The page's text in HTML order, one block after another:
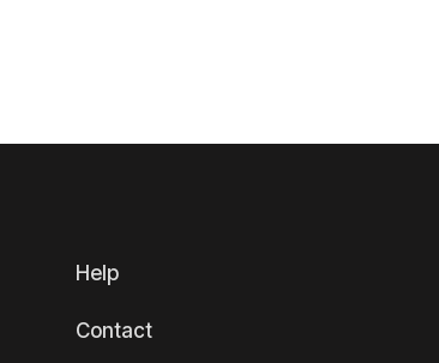
Help
Contact